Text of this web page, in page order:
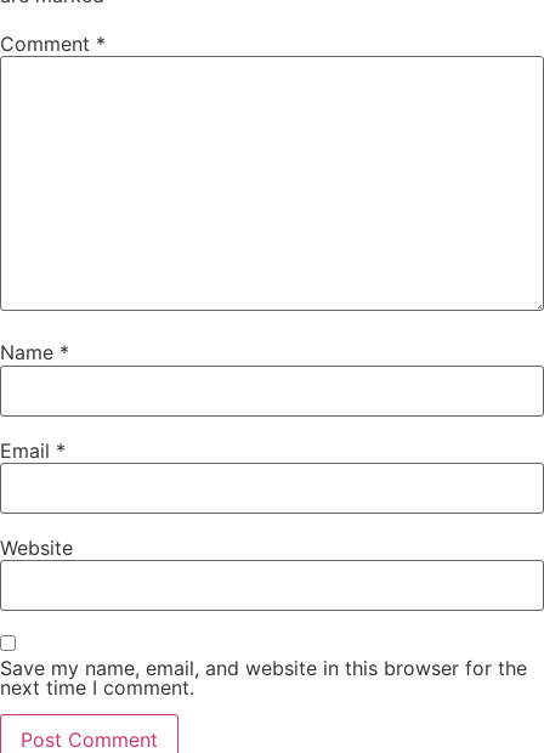
Comment *
Name *
Email *
Website
Save my name, email, and website in this browser for the
next time I comment.